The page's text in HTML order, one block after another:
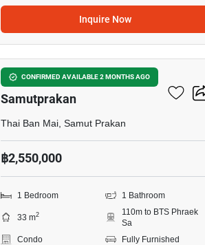
Inquire Now
CONFIRMED AVAILABLE 2 MONTHS AGO
10
The President Sukhumvit-
Samutprakan
Thai Ban Mai, Samut Prakan
฿2,550,000
1 Bedroom 1 Bathroom
33 m2
110m to BTS Phraek
Sa
Condo
Fully Furnished